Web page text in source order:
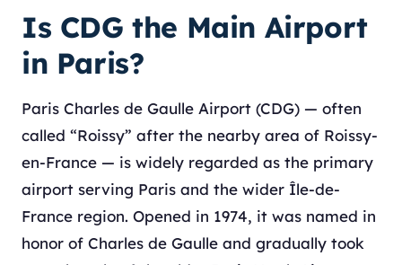
Is CDG the Main Airport
in Paris?
Paris Charles de Gaulle Airport (CDG) — often
called “Roissy” after the nearby area of Roissy-
en-France — is widely regarded as the primary
airport serving Paris and the wider Île-de-
France region. Opened in 1974, it was named in
honor of Charles de Gaulle and gradually took